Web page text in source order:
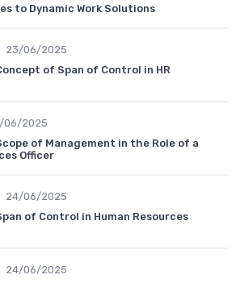
to Dynamic Work Solutions
23/06/2025
of Span of Control in HR
06/2025
of Management in the Role of a
Officer
24/06/2025
of Control in Human Resources
24/06/2025